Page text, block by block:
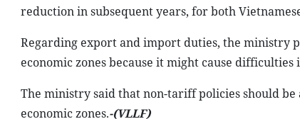
reduction in subsequent years, for both
Regarding export and import duties, the ministry
economic zones because it might cause
The ministry said that non-tariff policies should
economic zones.-(VLLF)